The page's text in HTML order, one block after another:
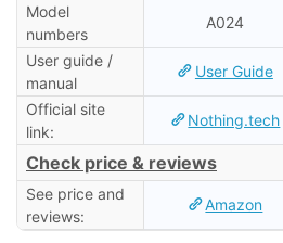
Model
numbers
A024
User guide /
manual
User Guide
Official site
link:
Nothing.tech
Check price & reviews
See price and
reviews:
Amazon